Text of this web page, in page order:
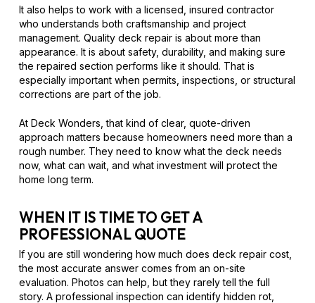
It also helps to work with a licensed, insured contractor
who understands both craftsmanship and project
management. Quality deck repair is about more than
appearance. It is about safety, durability, and making sure
the repaired section performs like it should. That is
especially important when permits, inspections, or structural
corrections are part of the job.
At Deck Wonders, that kind of clear, quote-driven
approach matters because homeowners need more than a
rough number. They need to know what the deck needs
now, what can wait, and what investment will protect the
home long term.
WHEN IT IS TIME TO GET A
PROFESSIONAL QUOTE
If you are still wondering how much does deck repair cost,
the most accurate answer comes from an on-site
evaluation. Photos can help, but they rarely tell the full
story. A professional inspection can identify hidden rot,